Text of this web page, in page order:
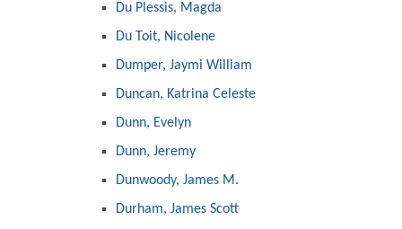
Du Plessis, Magda
Du Toit, Nicolene
Dumper, Jaymi William
Duncan, Katrina Celeste
Dunn, Evelyn
Dunn, Jeremy
Dunwoody, James M.
Durham, James Scott